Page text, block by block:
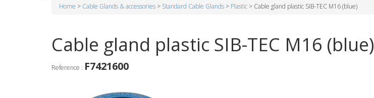
Home > Cable Glands & accessories > Standard Cable Glands > Plastic > Cable gland plastic SIB-TEC M16 (blue)
Cable gland plastic SIB-TEC M16 (blue)
Reference : F7421600